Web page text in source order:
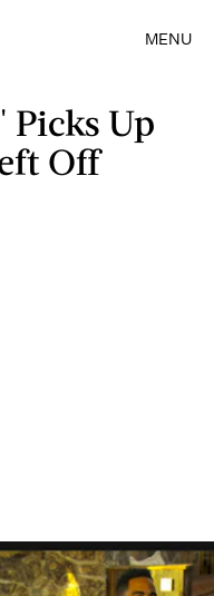
MENU
Picks Up
Off